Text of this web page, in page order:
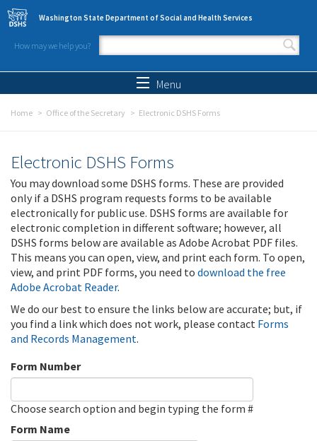
Skip to main content
Washington State Department of Social and Health Services
How may we help you?
Search form
Menu
Home Office of the Secretary Electronic DSHS Forms
Electronic DSHS Forms
You may download some DSHS forms. These are provided
only if a DSHS program requests forms to be available
electronically for public use. DSHS forms are available for
electronic completion in different software; however, all
DSHS forms below are available as Adobe Acrobat PDF files.
This means you can open, view, and print each form. To open,
view, and print PDF forms, you need to download the free
Adobe Acrobat Reader.
We do our best to ensure the links below are accurate; but, if
you find a link which does not work, please contact Forms
and Records Management.
Form Number
Choose search option and begin typing the form #
Form Name